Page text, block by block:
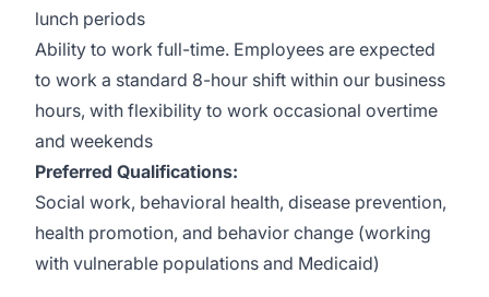
lunch periods
Ability to work full-time. Employees are expected
to work a standard 8-hour shift within our business
hours, with flexibility to work occasional overtime
and weekends
Preferred Qualifications:
Social work, behavioral health, disease prevention,
health promotion, and behavior change (working
with vulnerable populations and Medicaid)